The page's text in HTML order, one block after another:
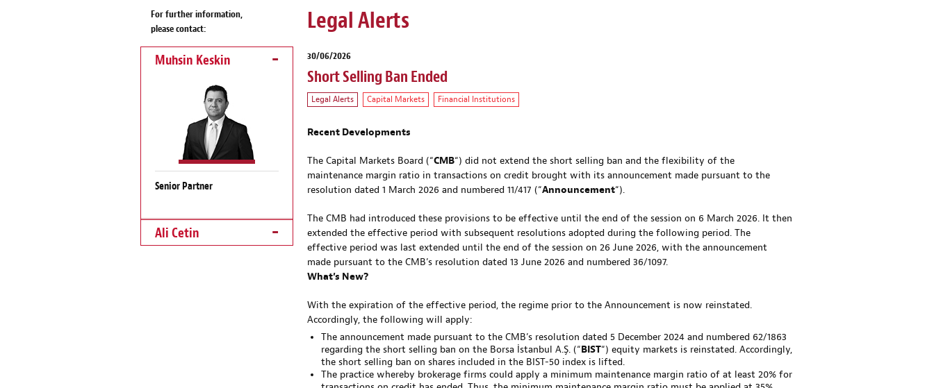
For further information,
please contact:
Muhsin Keskin
Senior Partner
Ali Cetin
Legal Alerts
30/06/2026
Short Selling Ban Ended
Legal Alerts Capital Markets Financial Institutions
Recent Developments
The Capital Markets Board (“CMB“) did not extend the short selling ban and the flexibility of the
maintenance margin ratio in transactions on credit brought with its announcement made pursuant to the
resolution dated 1 March 2026 and numbered 11/417 (“Announcement“).
The CMB had introduced these provisions to be effective until the end of the session on 6 March 2026. It then
extended the effective period with subsequent resolutions adopted during the following period. The
effective period was last extended until the end of the session on 26 June 2026, with the announcement
made pursuant to the CMB’s resolution dated 13 June 2026 and numbered 36/1097.
What’s New?
With the expiration of the effective period, the regime prior to the Announcement is now reinstated.
Accordingly, the following will apply:
The announcement made pursuant to the CMB’s resolution dated 5 December 2024 and numbered 62/1863
regarding the short selling ban on the Borsa İstanbul A.Ş. (“BIST“) equity markets is reinstated. Accordingly,
the short selling ban on shares included in the BIST-50 index is lifted.
The practice whereby brokerage firms could apply a minimum maintenance margin ratio of at least 20% for